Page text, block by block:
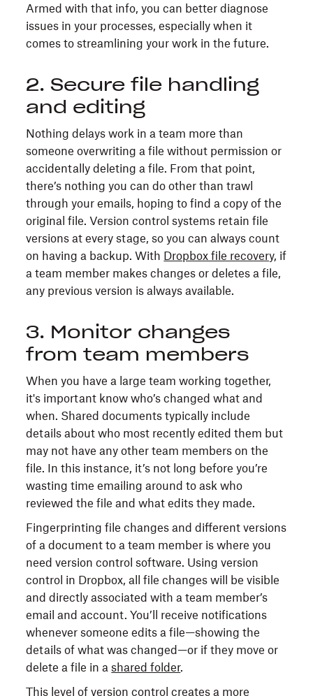
Armed with that info, you can better diagnose
issues in your processes, especially when it
comes to streamlining your work in the future.
2. Secure file handling
and editing
Nothing delays work in a team more than
someone overwriting a file without permission or
accidentally deleting a file. From that point,
there’s nothing you can do other than trawl
through your emails, hoping to find a copy of the
original file. Version control systems retain file
versions at every stage, so you can always count
on having a backup. With Dropbox file recovery, if
a team member makes changes or deletes a file,
any previous version is always available.
3. Monitor changes
from team members
When you have a large team working together,
it's important know who’s changed what and
when. Shared documents typically include
details about who most recently edited them but
may not have any other team members on the
file. In this instance, it’s not long before you’re
wasting time emailing around to ask who
reviewed the file and what edits they made.
Fingerprinting file changes and different versions
of a document to a team member is where you
need version control software. Using version
control in Dropbox, all file changes will be visible
and directly associated with a team member’s
email and account. You’ll receive notifications
whenever someone edits a file—showing the
details of what was changed—or if they move or
delete a file in ashared folder.
This level of version control creates a more